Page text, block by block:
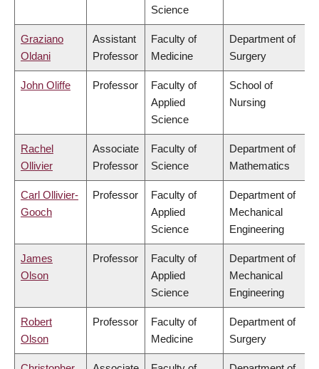
Science
Graziano
Oldani
Assistant
Professor
Faculty of
Medicine
Department of
Surgery
John Oliffe Professor
Faculty of
Applied
Science
School of
Nursing
Rachel
Ollivier
Associate
Professor
Faculty of
Science
Department of
Mathematics
Carl Ollivier-
Gooch
Professor
Faculty of
Applied
Science
Department of
Mechanical
Engineering
James
Olson
Professor
Faculty of
Applied
Science
Department of
Mechanical
Engineering
Robert
Olson
Professor
Faculty of
Medicine
Department of
Surgery